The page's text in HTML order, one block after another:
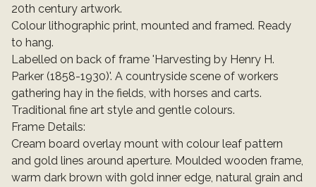
20th century artwork.
Colour lithographic print, mounted and framed. Ready
to hang.
Labelled on back of frame 'Harvesting by Henry H.
Parker (1858-1930)'. A countryside scene of workers
gathering hay in the fields, with horses and carts.
Traditional fine art style and gentle colours.
Frame Details:
Cream board overlay mount with colour leaf pattern
and gold lines around aperture. Moulded wooden frame,
warm dark brown with gold inner edge, natural grain and